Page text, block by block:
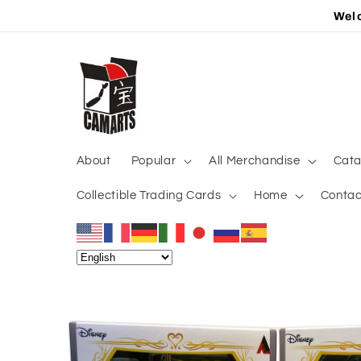
About Popular All Merchandise
Collectible Trading Cards Home
Skip to
product
information